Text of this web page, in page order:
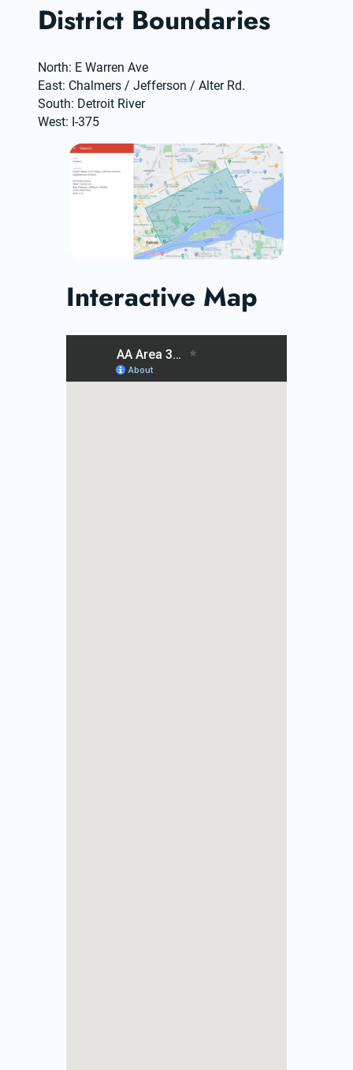
District Boundaries
North: E Warren Ave
East: Chalmers / Jefferson / Alter Rd.
South: Detroit River
West: I-375
Interactive Map